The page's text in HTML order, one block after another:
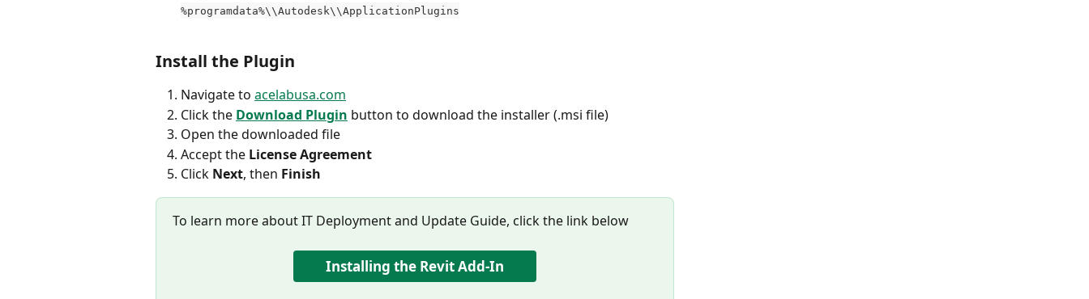
%programdata%\\Autodesk\\ApplicationPlugins
Install the Plugin
Navigate to acelabusa.com
Click the Download Plugin button to download the installer (.msi file)
Open the downloaded file
Accept the License Agreement
Click Next, then Finish
To learn more about IT Deployment and Update Guide, click the link below
Installing the Revit Add-In